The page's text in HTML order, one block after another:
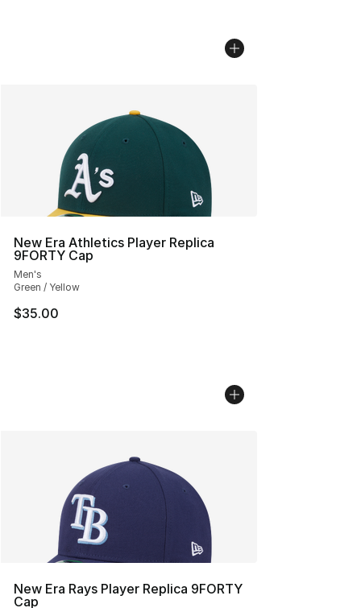
New Era Athletics Player Replica
9FORTY Cap
Men's
Green / Yellow
$35.00
New Era Rays Player Replica 9FORTY
Cap